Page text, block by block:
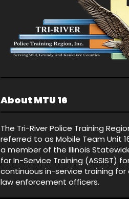
About MTU 16
The Tri-River Police Training
referred to as Mobile Team Unit
a member of the Illinois
for In-Service Training (ASSIST)
continuous in-service training for
law enforcement officers.